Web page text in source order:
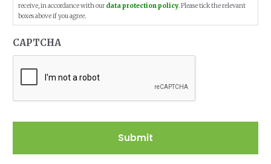
receive, in accordance with ourdata protection policy. Please tick the relevant
boxes above if you agree.
CAPTCHA